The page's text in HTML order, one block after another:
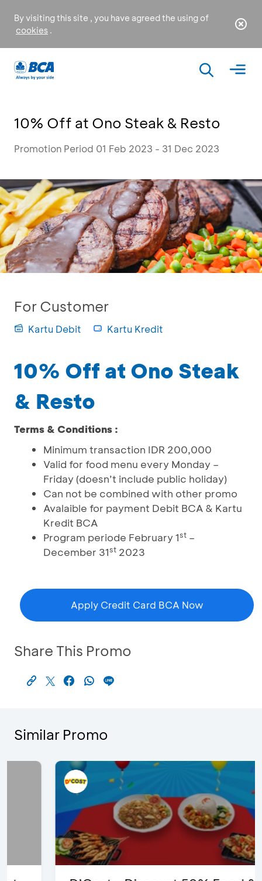
By visiting this site , you have agreed the using of
cookies .
10% Off at Ono Steak & Resto
Promotion Period 01 Feb 2023 - 31 Dec 2023
For Customer
Kartu Debit Kartu Kredit
10% Off at Ono Steak
& Resto
Terms & Conditions :
Minimum transaction IDR 200,000
Valid for food menu every Monday –
Friday (doesn’t include public holiday)
Can not be combined with other promo
Avalaible for payment Debit BCA & Kartu
Kredit BCA
Program periode February 1st –
December 31st 2023
Apply Credit Card BCA Now
Share This Promo
Similar Promo